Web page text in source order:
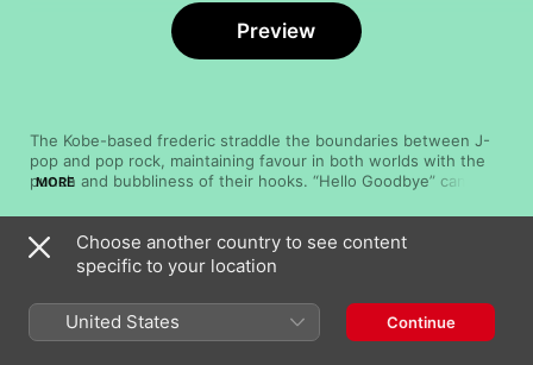
The Kobe-based frederic straddle the boundaries between J-
pop and pop rock, maintaining favour in both worlds with the
punch and bubbliness of their hooks. “Hello Goodbye” canters
vocals, while “Night Step” emulates a ‘90s boyband aesthetic,
one enlivened by a funky bass and an impassioned choir of
crooning backing voices. On “DNA Desu”, the group deploys
synthesisers and jittery percussion for a floor-filling indie pop
anthem that spills over with catchy, arpeggiating melodies.
MORE
Preview
Song
Akuma
Kirabune
Choose another country to see content
specific to your location
United States Continue